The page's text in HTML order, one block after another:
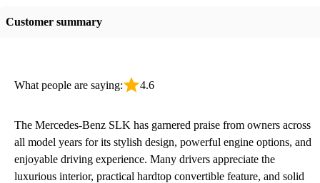
Customer summary
What people are saying: 4.6
The Mercedes-Benz SLK has garnered praise from owners across
all model years for its stylish design, powerful engine options, and
enjoyable driving experience. Many drivers appreciate the
luxurious interior, practical hardtop convertible feature, and solid